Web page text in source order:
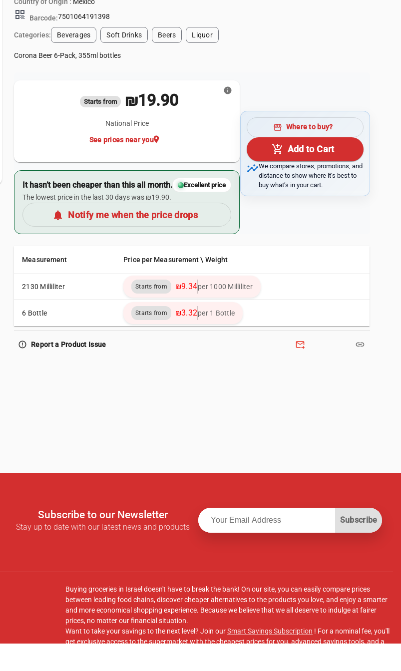
qr_code Barcode:7501064191398
Categories: Beverages Soft Drinks Beers Liquor
Corona Beer 6-Pack, 355ml bottles
Starts from ₪19.90
National Price
location_on
See prices near you
info
It hasn’t been cheaper than this all month. Excellent price
The lowest price in the last 30 days was ₪19.90.
notifications Notify me when the price drops
storefront Where to buy?
add_shopping_cart Add to Cart
insightsWe compare stores, promotions, and
distance to show where it’s best to
buy what’s in your cart.
Measurement Price per Measurement \ Weight
2130 Milliliter Starts from ₪9.34per 1000 Milliliter
6 Bottle Starts from ₪3.32per 1 Bottle
error_outline Report a Product Issue forward_to_inbox link
Subscribe to our Newsletter
Stay up to date with our latest news and products
Subscribe
Buying groceries in Israel doesn't have to break the bank! On our site, you can easily compare prices
between leading food chains, discover cheaper alternatives to the products you love, and enjoy a smarter
and more economical shopping experience. Because we believe that we all deserve to indulge at fairer
prices, no matter our financial situation.
Want to take your savings to the next level? Join ourSmart Savings Subscription ! For a nominal fee, you'll
get exclusive access to the supermarket with the cheapest prices for you, advanced savings tools, and a